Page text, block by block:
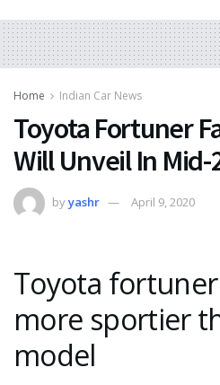
Home Indian Car News
Toyota Fortuner
Will Unveil In Mid-
byyashr April 9, 2020
Toyota
more sportier
model